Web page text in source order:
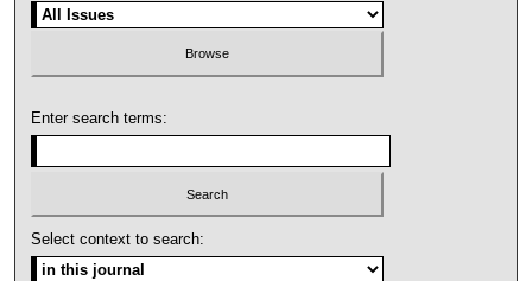
Enter search terms:
Select context to search: